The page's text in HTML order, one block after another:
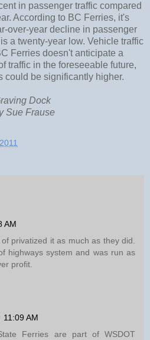
in passenger traffic compared
According to BC Ferries, it's
over-year decline in passenger
a twenty-year low. Vehicle traffic
Ferries doesn't anticipate a
traffic in the foreseeable future,
could be significantly higher.
Dock
Sue Frause
AM
privatized it as much as they did.
highways system and was run as
profit.
11:09 AM
Ferries are part of WSDOT